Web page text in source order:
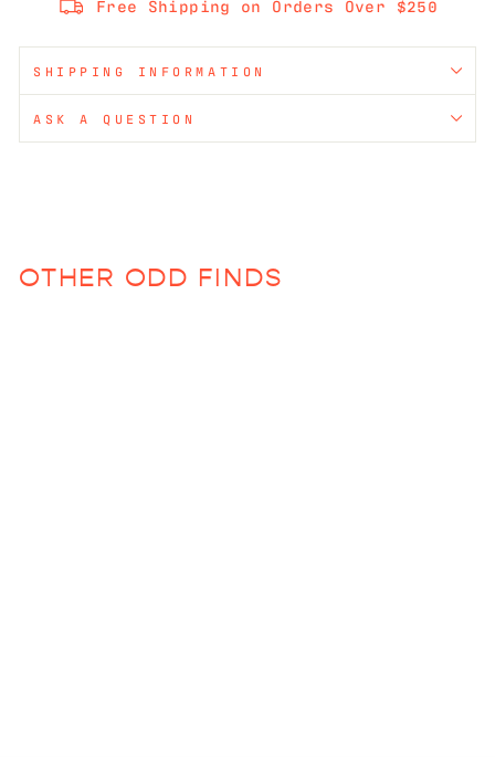
Free Shipping on Orders Over $250
SHIPPING INFORMATION
ASK A QUESTION
OTHER ODD FINDS